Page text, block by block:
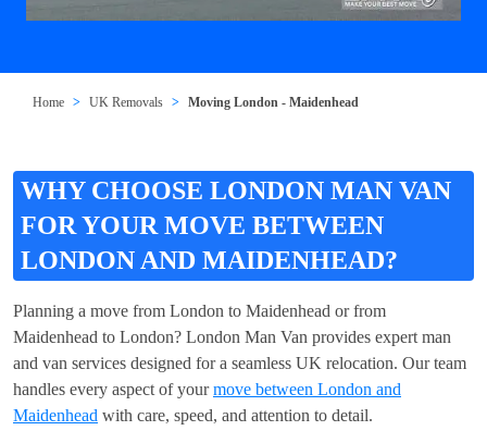
Home UK Removals Moving London - Maidenhead
WHY CHOOSE LONDON MAN VAN
FOR YOUR MOVE BETWEEN
LONDON AND MAIDENHEAD?
Planning a move from London to Maidenhead or from
Maidenhead to London? London Man Van provides expert man
and van services designed for a seamless UK relocation. Our team
handles every aspect of yourmove between London and
Maidenhead with care, speed, and attention to detail.